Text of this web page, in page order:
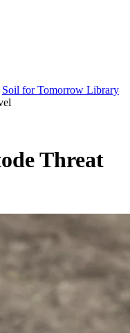
Soil for Tomorrow Library
Threat